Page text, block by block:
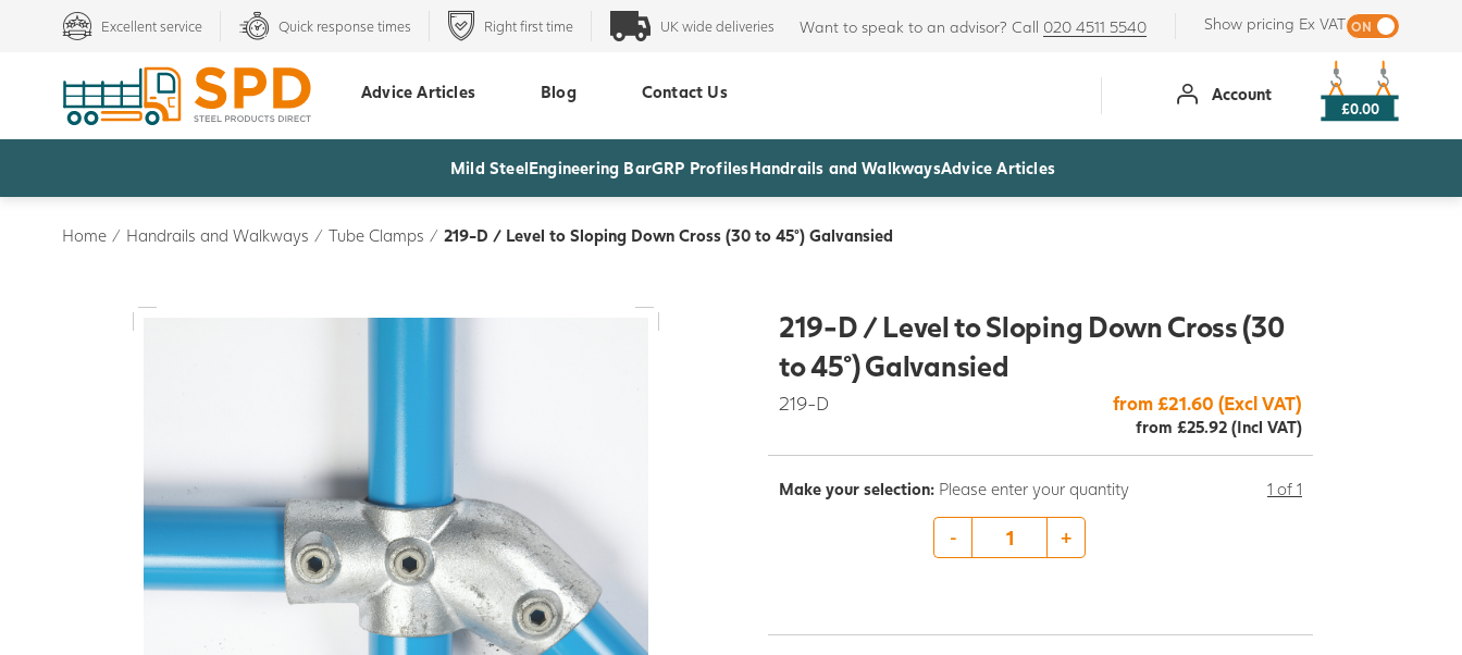
Excellent service Quick response times Right first time UK wide deliveries Want to speak to an advisor? Call 020 4511 5540 Show pricing Ex VAT
Advice Articles Blog Contact Us Account
£0.00
Mild SteelEngineering BarGRP ProfilesHandrails and WalkwaysAdvice Articles
Home / Handrails and Walkways / Tube Clamps / 219-D / Level to Sloping Down Cross (30 to 45°) Galvansied
219-D / Level to Sloping Down Cross (30
to 45°) Galvansied
219-D from £21.60 (Excl VAT)
from £25.92 (Incl VAT)
Make your selection: Please enter your quantity 1 of 1
- +